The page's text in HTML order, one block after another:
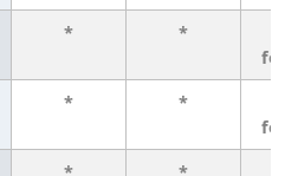
* *
* *